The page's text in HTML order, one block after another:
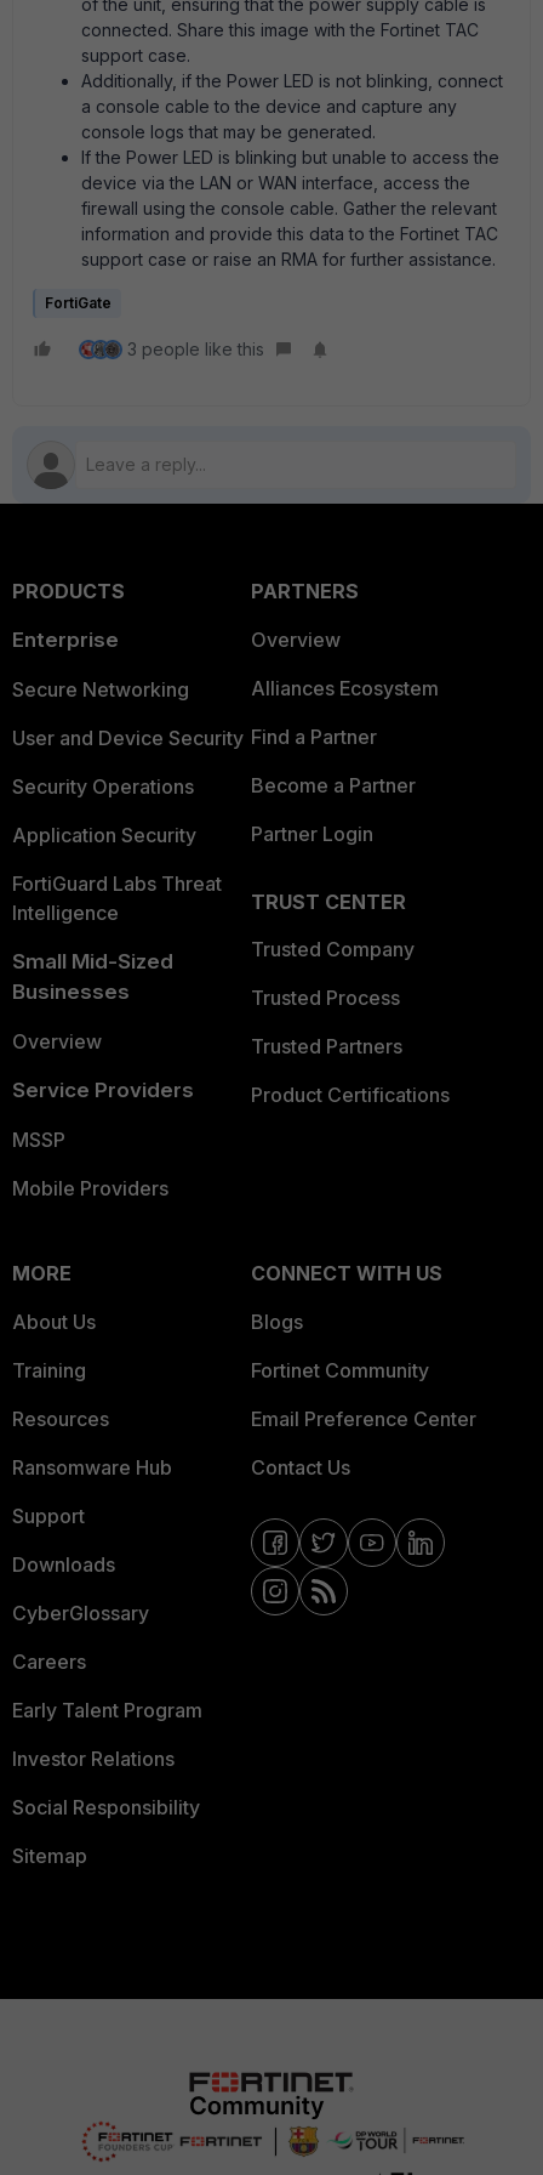
of the unit, ensuring that the power supply cable is
connected. Share this image with the Fortinet TAC
support case.
Additionally, if the Power LED is not blinking, connect
a console cable to the device and capture any
console logs that may be generated.
If the Power LED is blinking but unable to access the
device via the LAN or WAN interface, access the
firewall using the console cable. Gather the relevant
information and provide this data to the Fortinet TAC
support case or raise an RMA for further assistance.
FortiGate
3 people like this
PRODUCTS
Enterprise
Secure Networking
User and Device Security
Security Operations
Application Security
FortiGuard Labs Threat
Intelligence
Small Mid-Sized
Businesses
Overview
Service Providers
MSSP
Mobile Providers
PARTNERS
Overview
Alliances Ecosystem
Find a Partner
Become a Partner
Partner Login
TRUST CENTER
Trusted Company
Trusted Process
Trusted Partners
Product Certifications
MORE
About Us
Training
Resources
Ransomware Hub
Support
Downloads
CyberGlossary
Careers
Early Talent Program
Investor Relations
Social Responsibility
Sitemap
CONNECT WITH US
Blogs
Fortinet Community
Email Preference Center
Contact Us